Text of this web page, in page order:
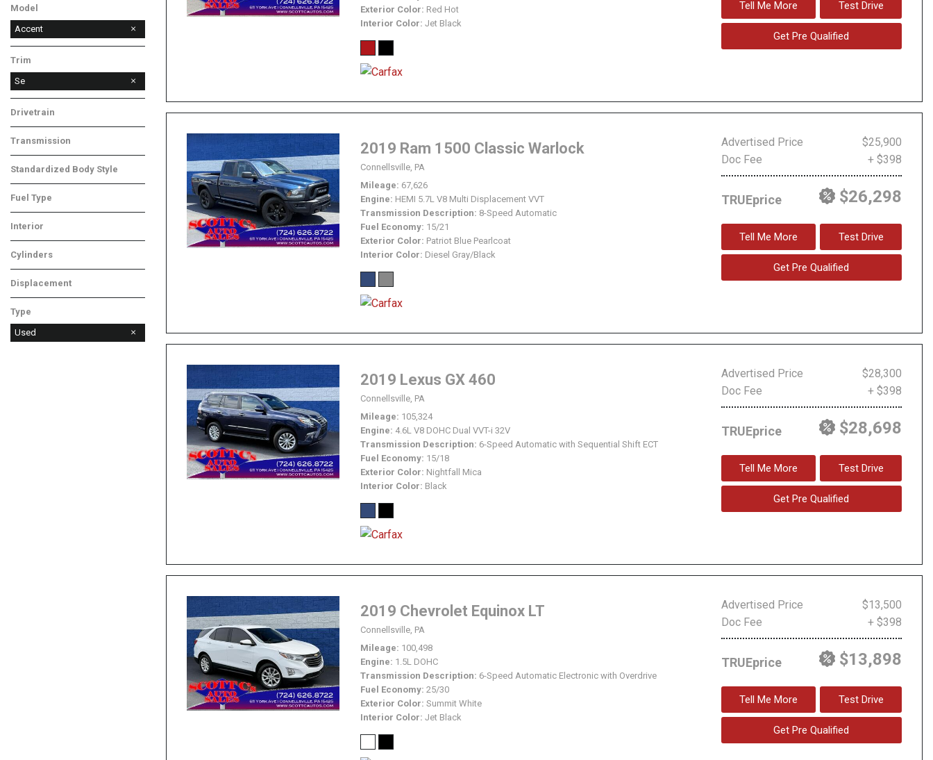
Model
Accent
Trim
Se
Drivetrain
Transmission
Standardized Body Style
Fuel Type
Interior
Cylinders
Displacement
Type
Used
Exterior Color Red Hot
Interior Color Jet Black
Tell Me More Test Drive
Get Pre Qualified
2019 Ram 1500 Classic Warlock
Connellsville, PA
Mileage 67,626
Engine HEMI 5.7L V8 Multi Displacement VVT
Transmission Description 8-Speed Automatic
Fuel Economy 15/21
Exterior Color Patriot Blue Pearlcoat
Interior Color Diesel Gray/Black
Advertised Price
$25,900
Doc Fee
+ $398
TRUEprice $26,298
Tell Me More Test Drive
Get Pre Qualified
2019 Lexus GX 460
Connellsville, PA
Mileage 105,324
Engine 4.6L V8 DOHC Dual VVT-i 32V
Transmission Description 6-Speed Automatic with Sequential Shift ECT
Fuel Economy 15/18
Exterior Color Nightfall Mica
Interior Color Black
Advertised Price
$28,300
Doc Fee
+ $398
TRUEprice $28,698
Tell Me More Test Drive
Get Pre Qualified
2019 Chevrolet Equinox LT
Connellsville, PA
Mileage 100,498
Engine 1.5L DOHC
Transmission Description 6-Speed Automatic Electronic with Overdrive
Fuel Economy 25/30
Exterior Color Summit White
Interior Color Jet Black
Advertised Price
$13,500
Doc Fee
+ $398
TRUEprice $13,898
Tell Me More Test Drive
Get Pre Qualified